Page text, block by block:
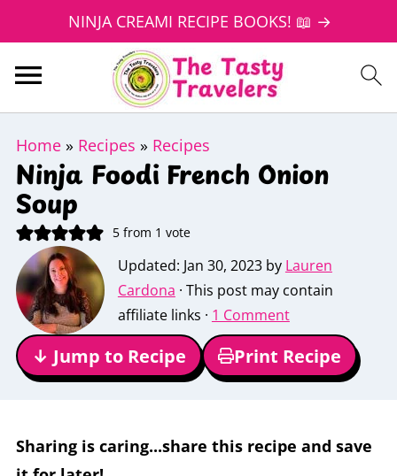
NINJA CREAMI RECIPE BOOKS! 📖 →
Home» Recipes » Recipes
Ninja Foodi French Onion
Soup
5from 1 vote
Updated: Jan 30, 2023by Lauren
Cardona · This post may contain
affiliate links · 1 Comment
↓ Jump to Recipe Print Recipe
Sharing is caring...share this recipe and save